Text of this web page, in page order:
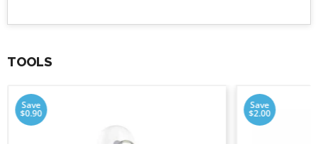
TOOLS
Save
$0.90
Save
$2.00